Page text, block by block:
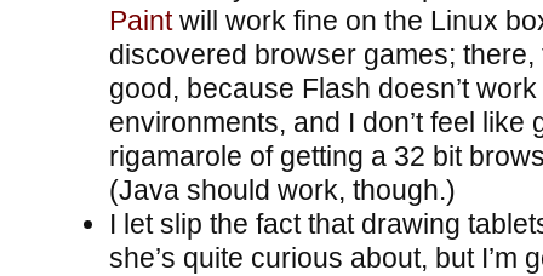
Paintwill work fine on the Linux
discovered browser games; there,
good, because Flash doesn’t
environments, and I don’t feel like
rigamarole of getting a 32 bit
(Java should work, though.)
I let slip the fact that drawing
she’s quite curious about, but I’m